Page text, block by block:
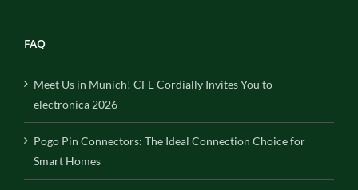
FAQ
Meet Us in Munich! CFE Cordially Invites You to
electronica 2026
Pogo Pin Connectors: The Ideal Connection Choice for
Smart Homes